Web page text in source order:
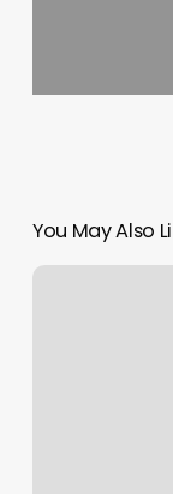
You May Also
Vip